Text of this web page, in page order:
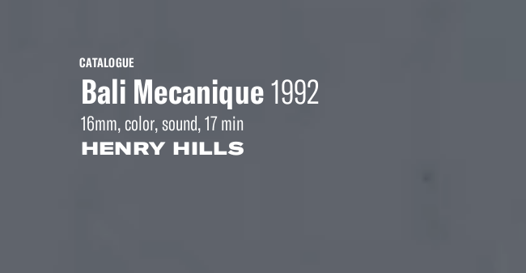
CATALOGUE
Bali Mecanique1992
16mm, color, sound, 17 min
HENRY HILLS